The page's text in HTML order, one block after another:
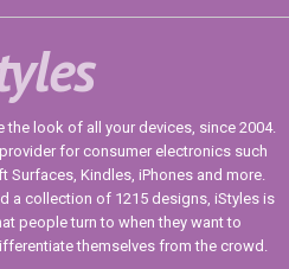
look of all your devices, since 2004.
for consumer electronics such
Kindles, iPhones and more.
a collection of 1215 designs, iStyles is
people turn to when they want to
themselves from the crowd.